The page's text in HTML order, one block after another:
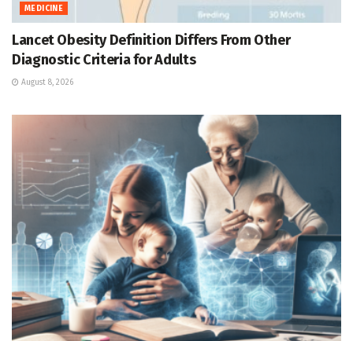
MEDICINE
Lancet Obesity Definition Differs From Other
Diagnostic Criteria for Adults
August 8, 2026